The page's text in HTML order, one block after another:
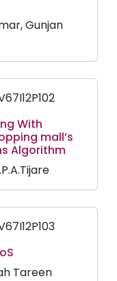
Gunjan
With
mall’s
Algorithm
Tareen